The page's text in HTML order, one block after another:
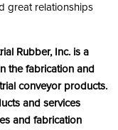
great relationships
Rubber, Inc. is a
the fabrication and
conveyor products.
and services
and fabrication